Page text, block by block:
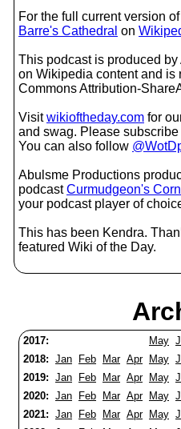
For the full current version
Barre's Cathedral on
This podcast is produced
on Wikipedia content and is
Commons Attribution-
Visitwikioftheday.com for
and swag. Please
You can also follow
Abulsme Productions
podcastCurmudgeon's
your podcast player of
This has been Kendra.
featured Wiki of the Day.
2017: May
2018: Jan Feb Mar Apr May
2019: Jan Feb Mar Apr May
2020: Jan Feb Mar Apr May
2021: Jan Feb Mar Apr May